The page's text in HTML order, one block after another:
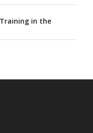
Training in the